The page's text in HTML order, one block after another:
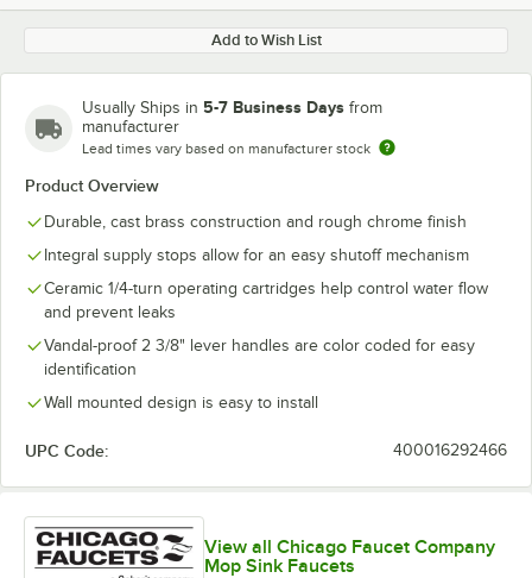
Add to Wish List
Usually Ships in 5-7 Business Days from
manufacturer
Lead times vary based on manufacturer stock
Product Overview
Durable, cast brass construction and rough chrome finish
Integral supply stops allow for an easy shutoff mechanism
Ceramic 1/4-turn operating cartridges help control water flow
and prevent leaks
Vandal-proof 2 3/8" lever handles are color coded for easy
identification
Wall mounted design is easy to install
UPC Code: 400016292466
View all Chicago Faucet Company
Mop Sink Faucets